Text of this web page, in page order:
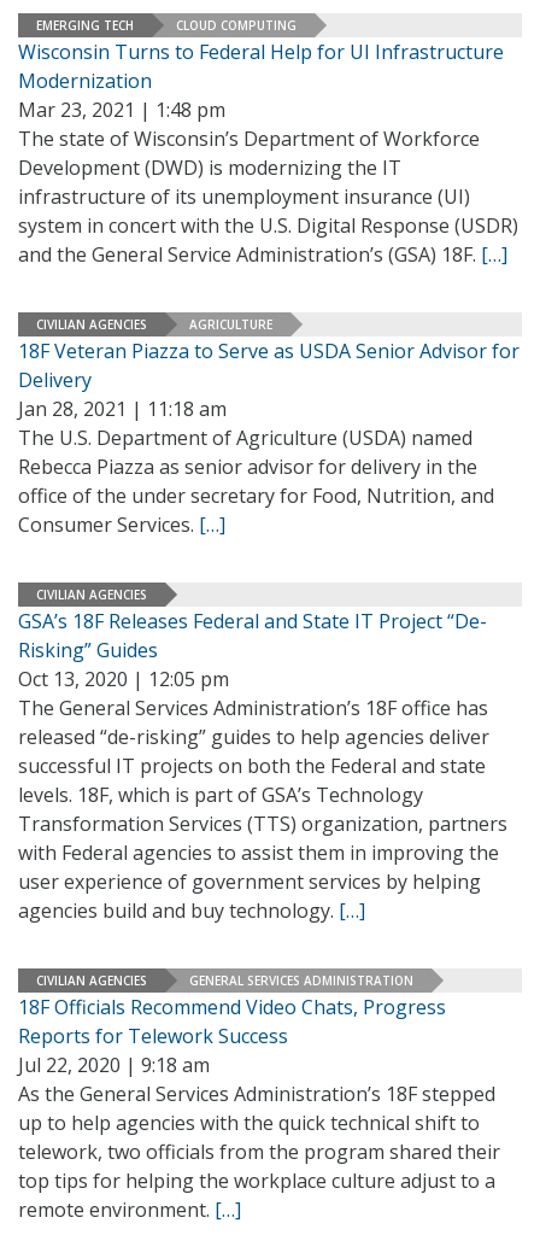
EMERGING TECH CLOUD COMPUTING
Wisconsin Turns to Federal Help for UI Infrastructure
Modernization
Mar 23, 2021 | 1:48 pm
The state of Wisconsin’s Department of Workforce
Development (DWD) is modernizing the IT
infrastructure of its unemployment insurance (UI)
system in concert with the U.S. Digital Response (USDR)
and the General Service Administration’s (GSA) 18F. […]
CIVILIAN AGENCIES AGRICULTURE
18F Veteran Piazza to Serve as USDA Senior Advisor for
Delivery
Jan 28, 2021 | 11:18 am
The U.S. Department of Agriculture (USDA) named
Rebecca Piazza as senior advisor for delivery in the
office of the under secretary for Food, Nutrition, and
Consumer Services. […]
CIVILIAN AGENCIES
GSA’s 18F Releases Federal and State IT Project “De-
Risking” Guides
Oct 13, 2020 | 12:05 pm
The General Services Administration’s 18F office has
released “de-risking” guides to help agencies deliver
successful IT projects on both the Federal and state
levels. 18F, which is part of GSA’s Technology
Transformation Services (TTS) organization, partners
with Federal agencies to assist them in improving the
user experience of government services by helping
agencies build and buy technology. […]
CIVILIAN AGENCIES GENERAL SERVICES ADMINISTRATION
18F Officials Recommend Video Chats, Progress
Reports for Telework Success
Jul 22, 2020 | 9:18 am
As the General Services Administration’s 18F stepped
up to help agencies with the quick technical shift to
telework, two officials from the program shared their
top tips for helping the workplace culture adjust to a
remote environment. […]